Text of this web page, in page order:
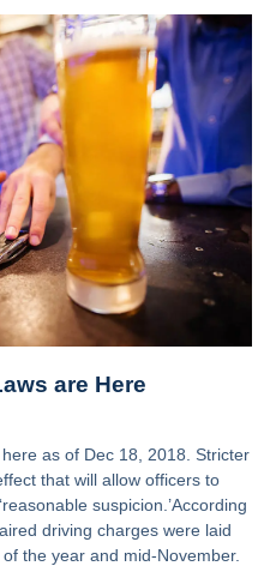
are Here
as of Dec 18, 2018. Stricter
that will allow officers to
suspicion.’According
driving charges were laid
the year and mid-November.